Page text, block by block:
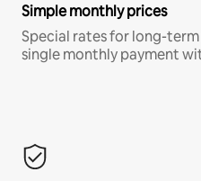
Simple monthly prices
Special rates for long-
single monthly payment